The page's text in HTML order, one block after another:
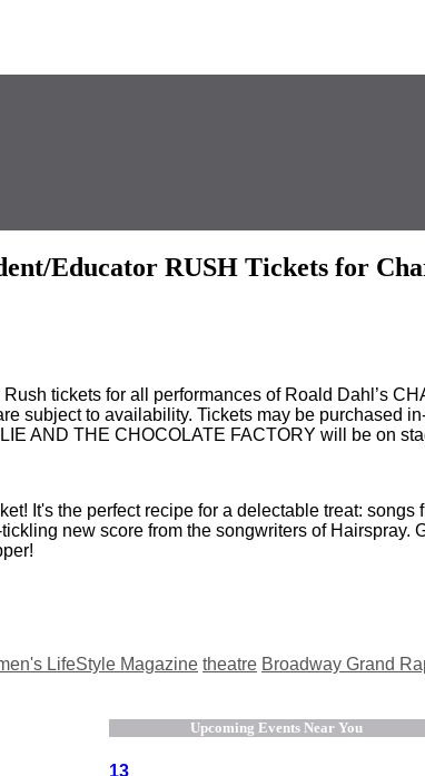
Educator RUSH Tickets for
tickets for all performances of Roald Dahl’s
subject to availability. Tickets may be purchased
AND THE CHOCOLATE FACTORY will be on
It's the perfect recipe for a delectable treat:
new score from the songwriters of
LifeStyle Magazine theatre Broadway Grand
Upcoming Events Near You
13